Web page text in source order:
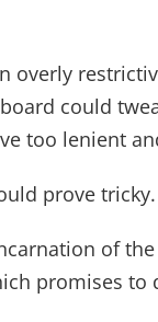
overly
could
too lenient
prove tricky.
of
promises to